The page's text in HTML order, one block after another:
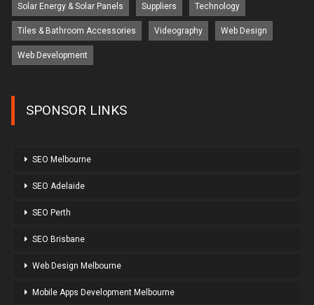
Solar Energy & Solar Panels Suppliers Technology
Tiles & Bathroom Accessories Videography Web Design
Web Development
SPONSOR LINKS
SEO Melbourne
SEO Adelaide
SEO Perth
SEO Brisbane
Web Design Melbourne
Mobile Apps Development Melbourne